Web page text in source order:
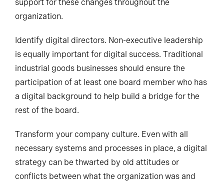
support for these changes throughout the
organization.
Identify digital directors. Non-executive leadership
is equally important for digital success. Traditional
industrial goods businesses should ensure the
participation of at least one board member who has
a digital background to help build a bridge for the
rest of the board.
Transform your company culture. Even with all
necessary systems and processes in place, a digital
strategy can be thwarted by old attitudes or
conflicts between what the organization was and